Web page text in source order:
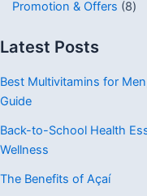
Promotion & Offers
8
Latest Posts
Best Multivitamins for
Guide
Back-to-School Health
Wellness
The Benefits of Açaí